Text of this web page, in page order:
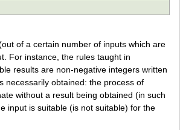
of a certain number of inputs which are
For instance, the rules taught in
results are non-negative integers written
necessarily obtained: the process of
without a result being obtained (in such
input is suitable (is not suitable) for the